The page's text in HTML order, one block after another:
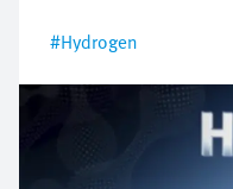
#Hydrogen